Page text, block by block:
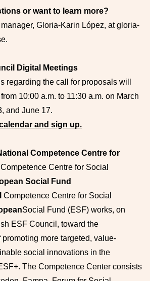
or want to learn more?
Gloria-Karin López, at gloria-
Digital Meetings
regarding the call for proposals will
10:00 a.m. to 11:30 a.m. on March
and June 17.
and sign up.
Competence Centre for
Competence Centre for Social
Social Fund
Competence Centre for Social
Social Fund (ESF) works, on
ESF Council, toward the
more targeted, value-
social innovations in the
The Competence Center consists